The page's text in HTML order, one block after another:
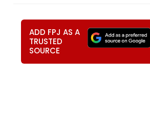
ADD FPJ AS A
TRUSTED
SOURCE